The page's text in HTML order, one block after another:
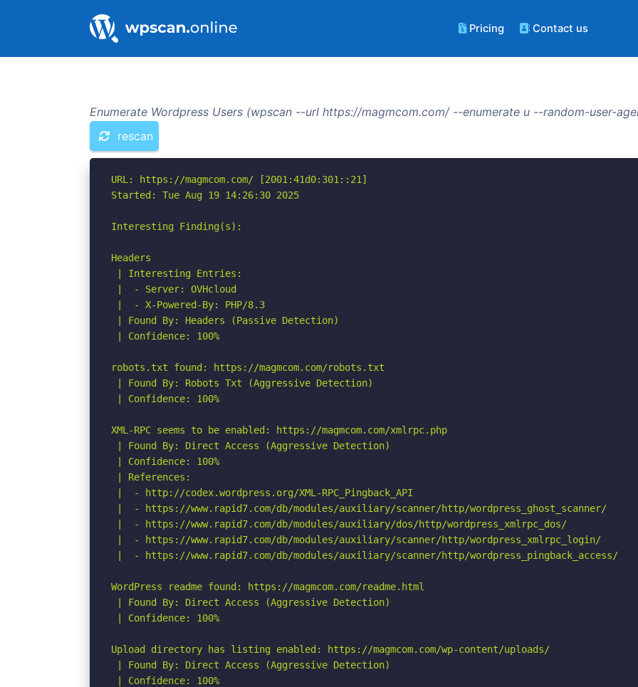
Pricing Contact us
Enumerate Wordpress Users (wpscan --url https://magmcom.com/ --enumerate u --random-user-
rescan
URL: https://magmcom.com/ [2001:41d0:301::21]
Started: Tue Aug 19 14:26:30 2025
Interesting Finding(s):
Headers
| Interesting Entries:
|  - Server: OVHcloud
|  - X-Powered-By: PHP/8.3
| Found By: Headers (Passive Detection)
| Confidence: 100%
robots.txt found: https://magmcom.com/robots.txt
| Found By: Robots Txt (Aggressive Detection)
| Confidence: 100%
XML-RPC seems to be enabled: https://magmcom.com/xmlrpc.php
| Found By: Direct Access (Aggressive Detection)
| Confidence: 100%
| References:
|  - http://codex.wordpress.org/XML-RPC_Pingback_API
|  - https://www.rapid7.com/db/modules/auxiliary/scanner/http/wordpress_ghost_scanner/
|  - https://www.rapid7.com/db/modules/auxiliary/dos/http/wordpress_xmlrpc_dos/
|  - https://www.rapid7.com/db/modules/auxiliary/scanner/http/wordpress_xmlrpc_login/
|  - https://www.rapid7.com/db/modules/auxiliary/scanner/http/wordpress_pingback_access/
WordPress readme found: https://magmcom.com/readme.html
| Found By: Direct Access (Aggressive Detection)
| Confidence: 100%
Upload directory has listing enabled: https://magmcom.com/wp-content/uploads/
| Found By: Direct Access (Aggressive Detection)
| Confidence: 100%